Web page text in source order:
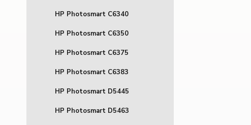
HP Photosmart C6340
HP Photosmart C6350
HP Photosmart C6375
HP Photosmart C6383
HP Photosmart D5445
HP Photosmart D5463